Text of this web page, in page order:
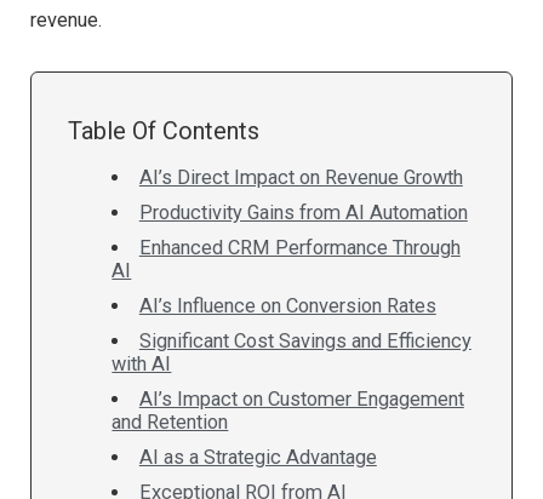
revenue.
Table Of Contents
AI’s Direct Impact on Revenue Growth
Productivity Gains from AI Automation
Enhanced CRM Performance Through
AI
AI’s Influence on Conversion Rates
Significant Cost Savings and Efficiency
with AI
AI’s Impact on Customer Engagement
and Retention
AI as a Strategic Advantage
Exceptional ROI from AI